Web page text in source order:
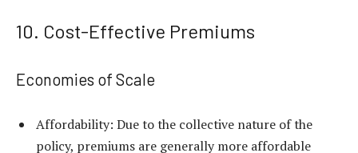
10. Cost-Effective Premiums
Economies of Scale
Affordability: Due to the collective nature of the
policy, premiums are generally more affordable